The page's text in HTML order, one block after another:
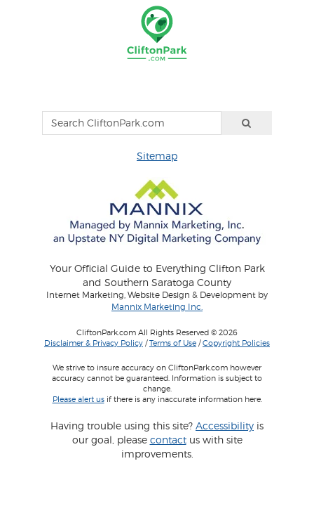
Sitemap
Your Official Guide to Everything Clifton Park
and Southern Saratoga County
Internet Marketing, Website Design & Development by
Mannix Marketing Inc.
CliftonPark.com All Rights Reserved © 2026
Disclaimer & Privacy Policy /Terms of Use /Copyright Policies
We strive to insure accuracy on CliftonPark.com however
accuracy cannot be guaranteed. Information is subject to
change.
Please alert usif there is any inaccurate information here.
Having trouble using this site? Accessibility is
our goal, please contactus with site
improvements.